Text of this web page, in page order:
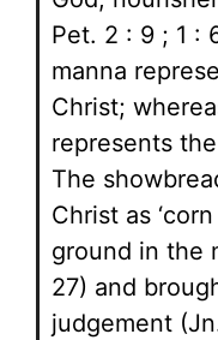
Pet. 2 : 9 ; 1 :
manna
Christ;
represents
The
Christ as
ground in the
27) and
judgement